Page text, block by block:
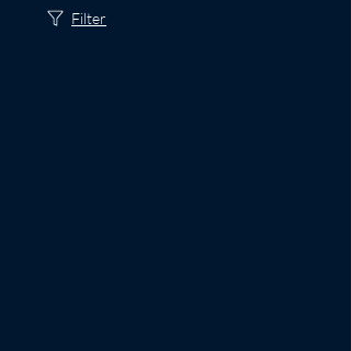
Filter